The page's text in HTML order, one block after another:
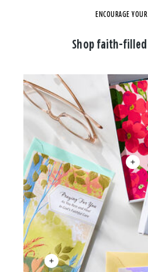
ENCOURAGE
Shop faith-